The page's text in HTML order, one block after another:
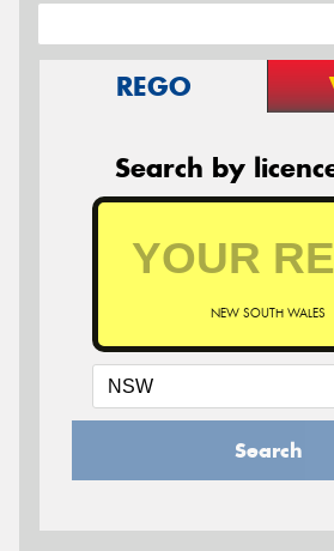
REGO
Search by
NEW SOUTH WALES
Search